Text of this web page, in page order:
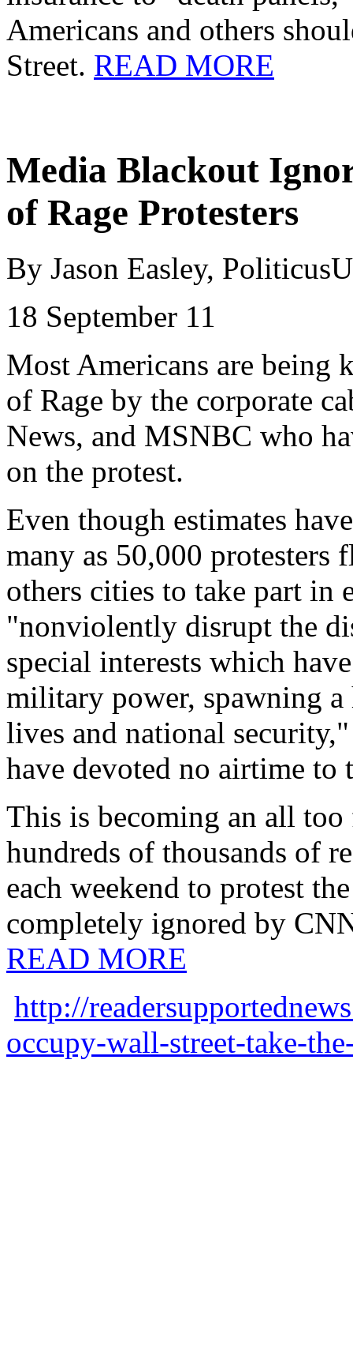
Americans and others
Street. READ MORE
Media Blackout
of Rage Protesters
By Jason Easley,
18 September 11
Most Americans are being
of Rage by the corporate
News, and MSNBC who
on the protest.
Even though estimates
many as 50,000 protesters
others cities to take part in
"nonviolently disrupt the
special interests which
military power, spawning
lives and national
have devoted no airtime to
This is becoming an all
hundreds of thousands of
each weekend to protest
completely ignored by
READ MORE
http://
occupy-wall-street-take-